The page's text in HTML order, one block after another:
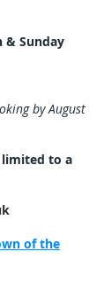
& Sunday
by August
to a
of the